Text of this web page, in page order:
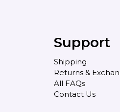
Support
Shipping
Returns &
All FAQs
Contact Us